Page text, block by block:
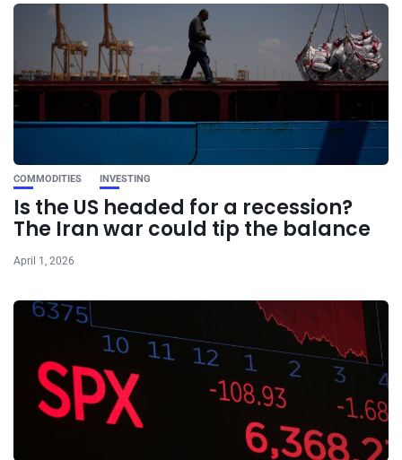
COMMODITIES INVESTING
Is the US headed for a recession?
The Iran war could tip the balance
April 1, 2026